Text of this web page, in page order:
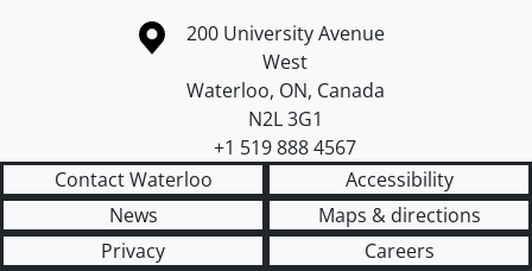
Information about the University of Waterloo
Campus map
200 University Avenue
West
Waterloo, ON, Canada
N2L 3G1
+1 519 888 4567
Contact Waterloo
Accessibility
News
Maps & directions
Privacy
Careers